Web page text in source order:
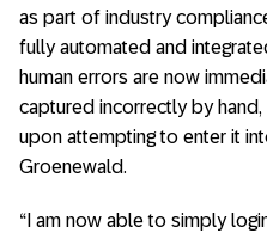
as part of industry
fully automated and
human errors are now
captured incorrectly by
upon attempting to enter it
Groenewald.
“I am now able to simply